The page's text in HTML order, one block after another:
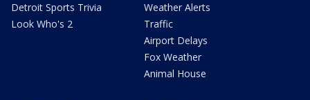
Detroit Sports Trivia
Look Who's 2
Weather Alerts
Traffic
Airport Delays
Fox Weather
Animal House